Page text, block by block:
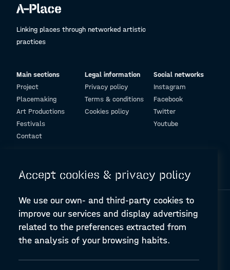
Linking places through networked artistic
practices
Main sections
Project
Placemaking
Art Productions
Festivals
Contact
Legal information
Privacy policy
Terms & conditions
Cookies policy
Social networks
Instagram
Facebook
Twitter
Youtube
Accept cookies & privacy policy
We use our own- and third-party cookies to
improve our services and display advertising
related to the preferences extracted from
the analysis of your browsing habits.